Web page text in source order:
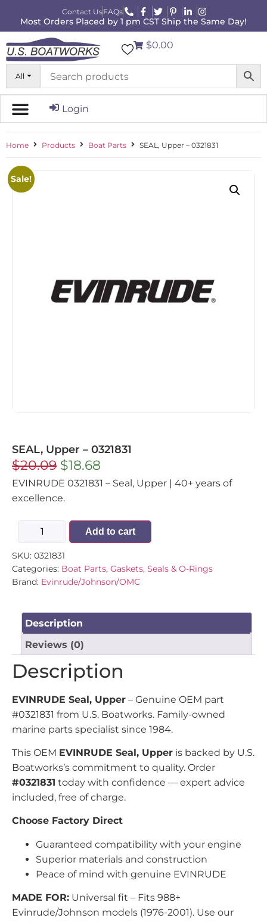
Contact UsFAQs
Most Orders Placed by 1 pm CST Ship the Same Day!
All
$0.00
Login
Home Products Boat Parts SEAL, Upper – 0321831
Sale!
SEAL, Upper – 0321831
$20.09 $18.68
EVINRUDE 0321831 – Seal, Upper | 40+ years of
excellence.
Add to cart
SKU: 0321831
Categories: Boat Parts, Gaskets, Seals & O-Rings
Brand: Evinrude/Johnson/OMC
Description
Reviews (0)
Description
EVINRUDE Seal, Upper – Genuine OEM part
#0321831 from U.S. Boatworks. Family-owned
marine parts specialist since 1984.
This OEM EVINRUDE Seal, Upper is backed by U.S.
Boatworks’s commitment to quality. Order
#0321831 today with confidence — expert advice
included, free of charge.
Choose Factory Direct
Guaranteed compatibility with your engine
Superior materials and construction
Peace of mind with genuine EVINRUDE
MADE FOR: Universal fit – Fits 988+
Evinrude/Johnson models (1976-2001). Use our